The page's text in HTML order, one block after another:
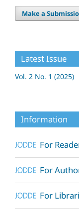
Make a
Latest Issue
Vol. 2 No. 1 (2025)
Information
For
For
For